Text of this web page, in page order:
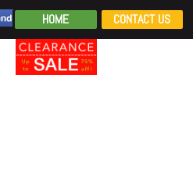
HOME CONTACT US